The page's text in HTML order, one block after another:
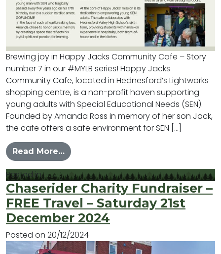
Brewing joy in Happy Jacks Community Cafe – Story
number 7 in our #MYLB series! Happy Jacks
Community Cafe, located in Hednesford’s Lightworks
shopping centre, is a non-profit haven supporting
young adults with Special Educational Needs (SEN).
Founded by Amanda Ross in memory of her son Jack,
the cafe offers a safe environment for SEN […]
Read More…from #MYLB – Happy Jacks
Posted inNews
Chaserider Charity Fundraiser –
FREE Travel – Saturday 21st
December 2024
Posted on 20/12/2024